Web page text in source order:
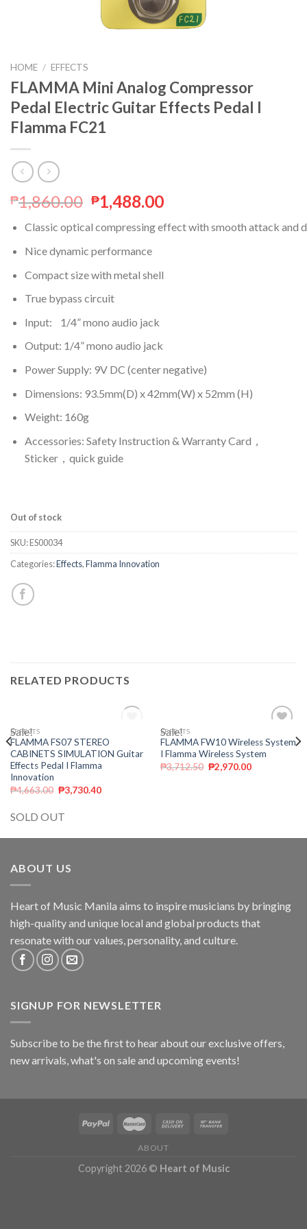
HOME / EFFECTS
FLAMMA Mini Analog Compressor
Pedal Electric Guitar Effects Pedal I
Flamma FC21
₱1,860.00 ₱1,488.00
Classic optical compressing effect with smooth attack and
Nice dynamic performance
Compact size with metal shell
True bypass circuit
Input: 1/4” mono audio jack
Output: 1/4” mono audio jack
Power Supply: 9V DC (center negative)
Dimensions: 93.5mm(D) x 42mm(W) x 52mm (H)
Weight: 160g
Accessories: Safety Instruction & Warranty Card，
Sticker，quick guide
Out of stock
SKU:ES00034
Categories:Effects,Flamma Innovation
RELATED PRODUCTS
Sale! OUT OF STOCK
EFFECTS
FLAMMA FS07 STEREO
CABINETS SIMULATION Guitar
Effects Pedal I Flamma
Innovation
₱4,663.00 ₱3,730.40
SOLD OUT
Sale!
wishlist
EFFECTS
FLAMMA FW10 Wireless System
I Flamma Wireless System
₱3,712.50 ₱2,970.00
ABOUT US
Heart of Music Manila aims to inspire musicians by bringing
high-quality and unique local and global products that
resonate with our values, personality, and culture.
SIGNUP FOR NEWSLETTER
Subscribe to be the first to hear about our exclusive offers,
new arrivals, what's on sale and upcoming events!
ABOUT
Copyright 2026 © Heart of Music